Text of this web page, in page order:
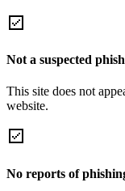
Not a suspected
This site does not
website.
No reports of